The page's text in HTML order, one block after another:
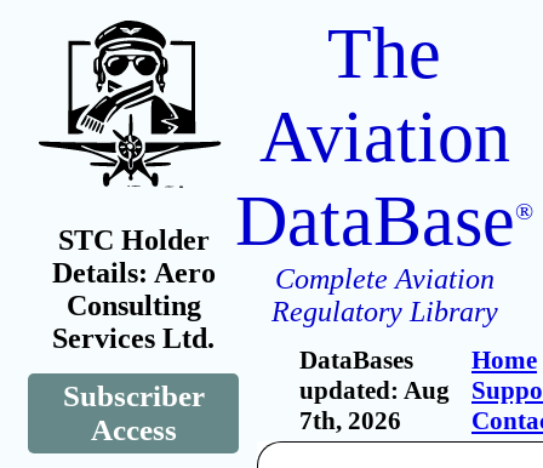
STC Holder
Details: Aero
Consulting
Services Ltd.
Subscriber
Access
The
Aviation
DataBase®
Complete Aviation
Regulatory Library
DataBases
updated: Aug
7th, 2026
Home